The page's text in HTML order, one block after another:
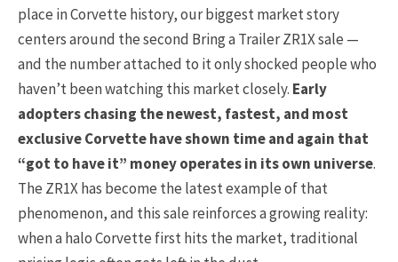
place in Corvette history, our biggest market story
centers around the second Bring a Trailer ZR1X sale —
and the number attached to it only shocked people who
haven’t been watching this market closely. Early
adopters chasing the newest, fastest, and most
exclusive Corvette have shown time and again that
“got to have it” money operates in its own universe.
The ZR1X has become the latest example of that
phenomenon, and this sale reinforces a growing reality:
when a halo Corvette first hits the market, traditional